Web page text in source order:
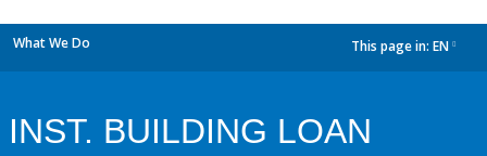
What We Do This page in: EN
INST. BUILDING LOAN